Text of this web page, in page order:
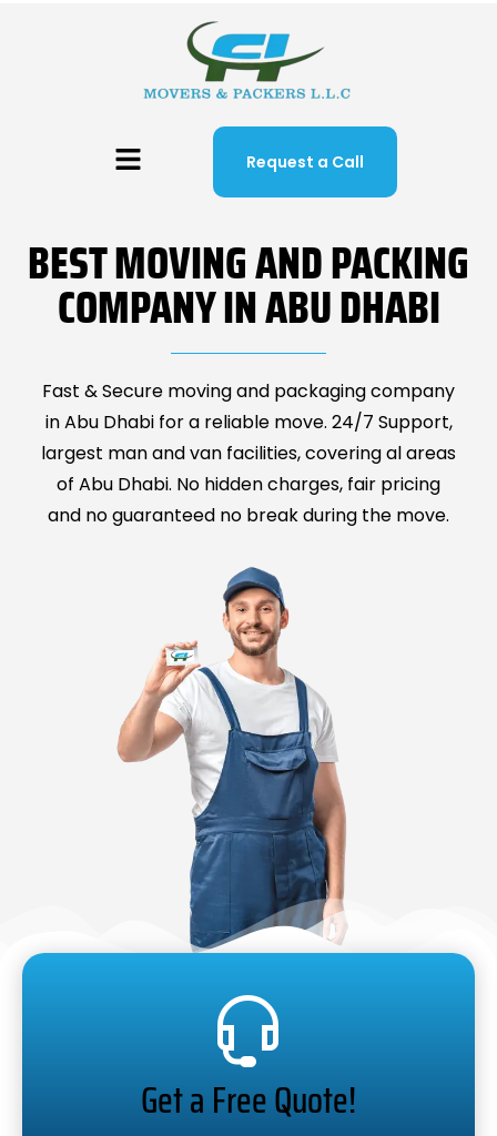
Request a Call
BEST MOVING AND PACKING
COMPANY IN ABU DHABI
Fast & Secure moving and packaging company
in Abu Dhabi for a reliable move. 24/7 Support,
largest man and van facilities, covering al areas
of Abu Dhabi. No hidden charges, fair pricing
and no guaranteed no break during the move.
Get a Free Quote!